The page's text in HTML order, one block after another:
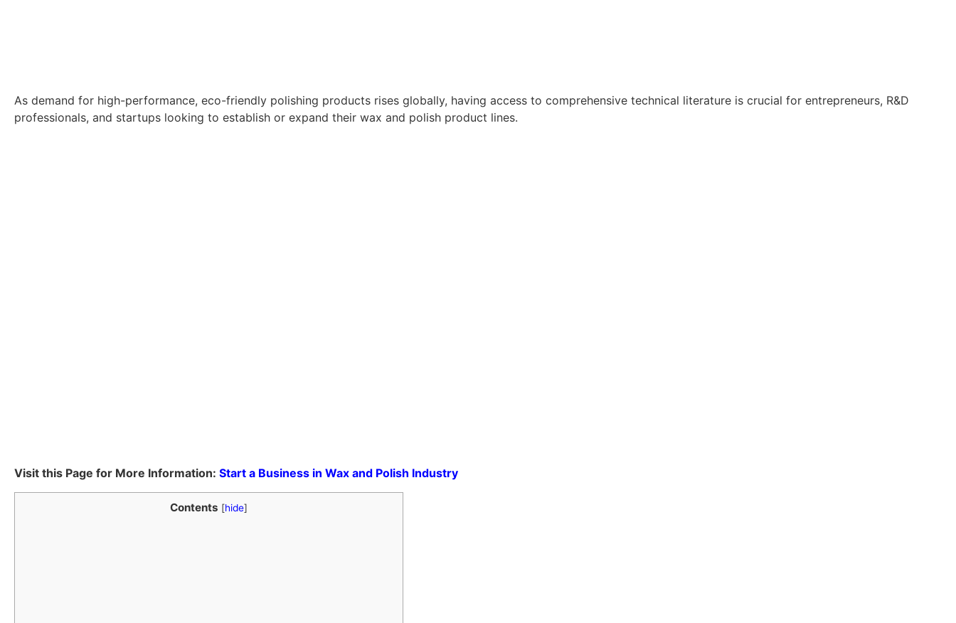
As demand for high-performance, eco-friendly polishing products rises globally, having access to comprehensive technical literature is crucial for entrepreneurs, R&D
professionals, and startups looking to establish or expand their wax and polish product lines.
Visit this Page for More Information: Start a Business in Wax and Polish Industry
Contents [hide]